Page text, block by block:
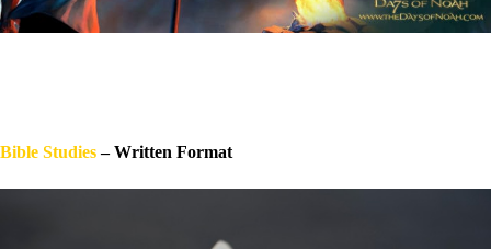
Bible Studies– Written Format